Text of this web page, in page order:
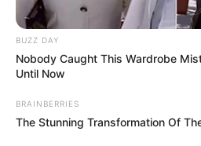
BUZZ DAY
Nobody Caught This Wardrobe
Until Now
BRAINBERRIES
The Stunning Transformation Of